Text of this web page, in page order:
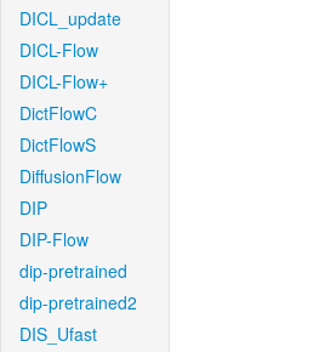
DICL_update
DICL-Flow
DICL-Flow+
DictFlowC
DictFlowS
DiffusionFlow
DIP
DIP-Flow
dip-pretrained
dip-pretrained2
DIS_Ufast